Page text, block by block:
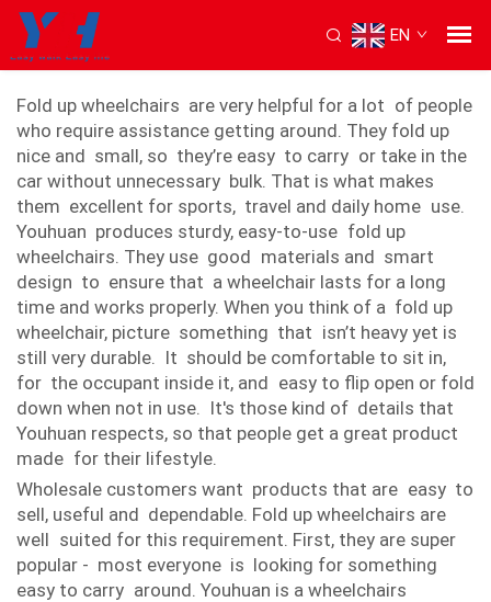
EN
fold up wheelchair
Fold up wheelchairs are very helpful for a lot of people
who require assistance getting around. They fold up
nice and small, so they’re easy to carry or take in the
car without unnecessary bulk. That is what makes
them excellent for sports, travel and daily home use.
Youhuan produces sturdy, easy-to-use fold up
wheelchairs. They use good materials and smart
design to ensure that a wheelchair lasts for a long
time and works properly. When you think of a fold up
wheelchair, picture something that isn’t heavy yet is
still very durable. It should be comfortable to sit in,
for the occupant inside it, and easy to flip open or fold
down when not in use. It's those kind of details that
Youhuan respects, so that people get a great product
made for their lifestyle.
Wholesale customers want products that are easy to
sell, useful and dependable. Fold up wheelchairs are
well suited for this requirement. First, they are super
popular - most everyone is looking for something
easy to carry around. Youhuan is a wheelchairs